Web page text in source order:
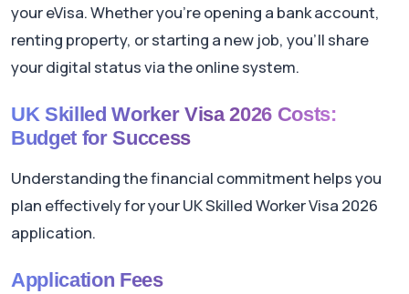
your eVisa. Whether you're opening a bank account,
renting property, or starting a new job, you'll share
your digital status via the online system.
UK Skilled Worker Visa 2026 Costs:
Budget for Success
Understanding the financial commitment helps you
plan effectively for your UK Skilled Worker Visa 2026
application.
Application Fees